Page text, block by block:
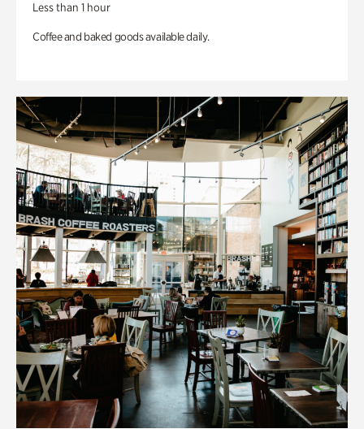
Less than 1 hour
Coffee and baked goods available daily.